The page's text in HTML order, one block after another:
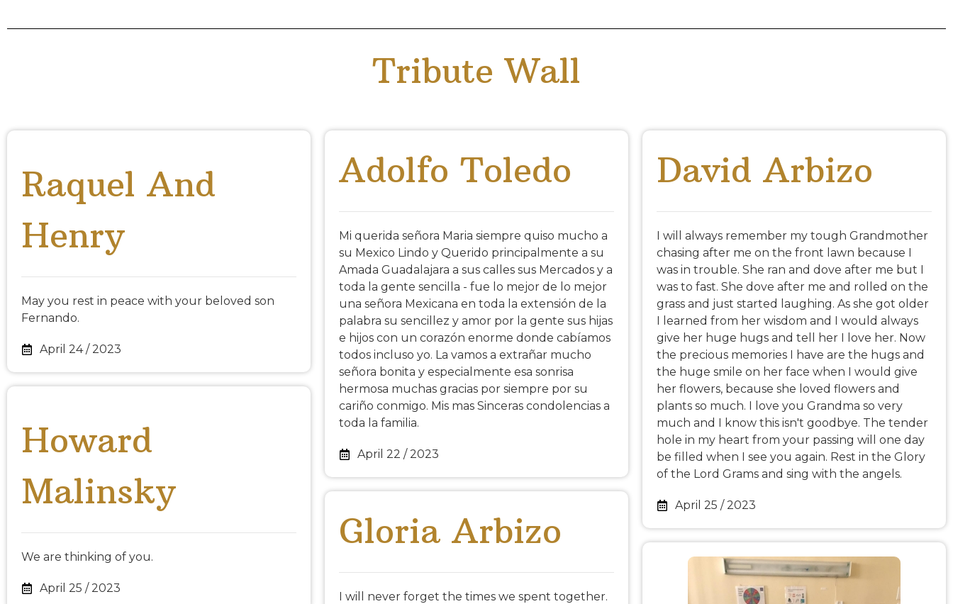
Tribute Wall
Raquel And
Henry
May you rest in peace with your beloved son
Fernando.
April 24 / 2023
Adolfo Toledo
Mi querida señora Maria siempre quiso mucho a
su Mexico Lindo y Querido principalmente a su
Amada Guadalajara a sus calles sus Mercados y a
toda la gente sencilla - fue lo mejor de lo mejor
una señora Mexicana en toda la extensión de la
palabra su sencillez y amor por la gente sus hijas
e hijos con un corazón enorme donde cabíamos
todos incluso yo. La vamos a extrañar mucho
señora bonita y especialmente esa sonrisa
hermosa muchas gracias por siempre por su
cariño conmigo. Mis mas Sinceras condolencias a
toda la familia.
April 22 / 2023
David Arbizo
I will always remember my tough Grandmother
chasing after me on the front lawn because I
was in trouble. She ran and dove after me but I
was to fast. She dove after me and rolled on the
grass and just started laughing. As she got older
I learned from her wisdom and I would always
give her huge hugs and tell her I love her. Now
the precious memories I have are the hugs and
the huge smile on her face when I would give
her flowers, because she loved flowers and
plants so much. I love you Grandma so very
much and I know this isn't goodbye. The tender
hole in my heart from your passing will one day
be filled when I see you again. Rest in the Glory
of the Lord Grams and sing with the angels.
April 25 / 2023
Howard
Malinsky
We are thinking of you.
April 25 / 2023
Gloria Arbizo
I will never forget the times we spent together.